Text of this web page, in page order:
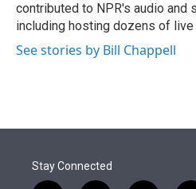
contributed to NPR's audio and
including hosting dozens of
See stories by Bill Chappell
Stay Connected